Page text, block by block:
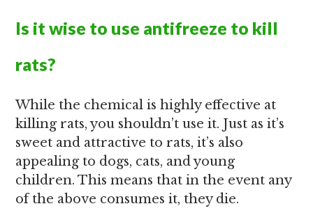
Is it wise to use antifreeze to kill
rats?
While the chemical is highly effective at
killing rats, you shouldn’t use it. Just as it’s
sweet and attractive to rats, it’s also
appealing to dogs, cats, and young
children. This means that in the event any
of the above consumes it, they die.